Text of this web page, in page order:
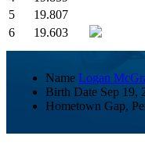
5
19.807
6
19.603
Name Logan
Birth Date Sep 19,
Hometown Gap,